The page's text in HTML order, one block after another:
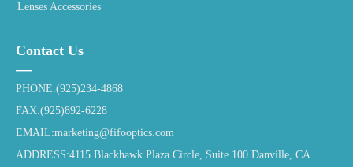
Contact Us
—
PHONE:(925)234-4868
FAX:(925)892-6228
EMAIL:marketing@fifooptics.com
ADDRESS:4115 Blackhawk Plaza Circle, Suite 100 Danville, CA
Lenses Accessories